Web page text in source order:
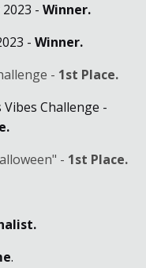
- Winner.
- Winner.
- 1st Place.
Challenge -
- 1st Place.
.